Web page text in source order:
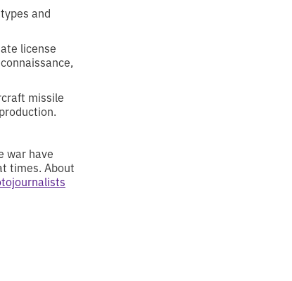
and
license
missile
war have
times. About